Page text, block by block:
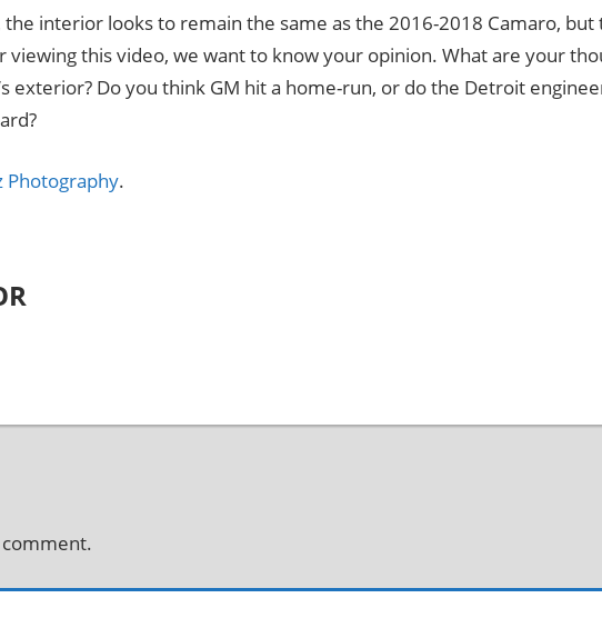
interior looks to remain the same as the 2016-2018 Camaro, but
viewing this video, we want to know your opinion. What are your
exterior? Do you think GM hit a home-run, or do the Detroit
Photography.